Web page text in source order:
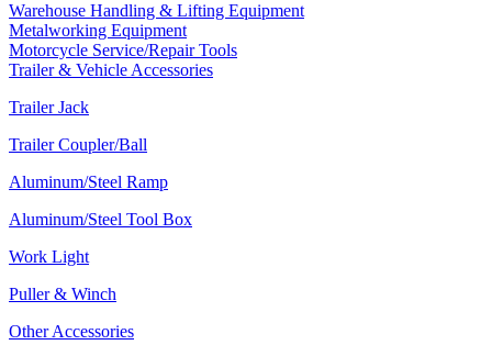
Warehouse Handling & Lifting Equipment
Metalworking Equipment
Motorcycle Service/Repair Tools
Trailer & Vehicle Accessories
Trailer Jack
Trailer Coupler/Ball
Aluminum/Steel Ramp
Aluminum/Steel Tool Box
Work Light
Puller & Winch
Other Accessories